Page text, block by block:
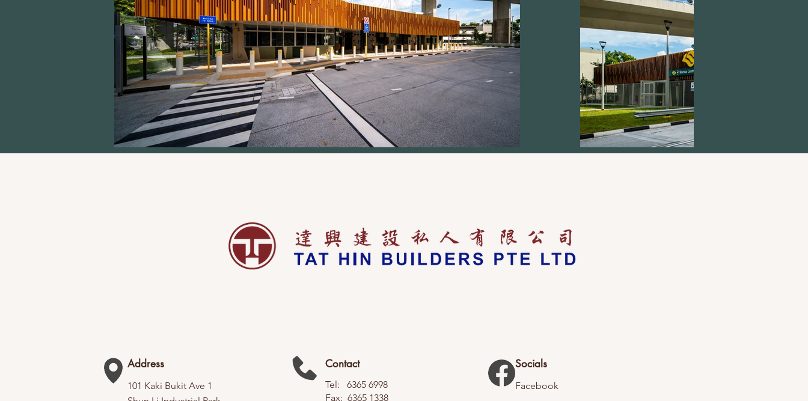
Address
101 Kaki Bukit Ave 1
Contact
Tel: 6365 6998
Fax: 6365 1338
Socials
Facebook